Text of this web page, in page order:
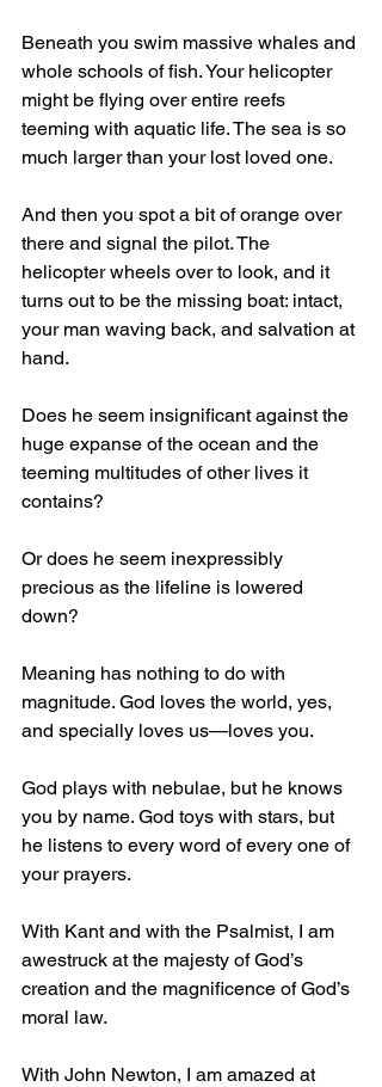
Beneath you swim massive whales and
whole schools of fish. Your helicopter
might be flying over entire reefs
teeming with aquatic life. The sea is so
much larger than your lost loved one.
And then you spot a bit of orange over
there and signal the pilot. The
helicopter wheels over to look, and it
turns out to be the missing boat: intact,
your man waving back, and salvation at
hand.
Does he seem insignificant against the
huge expanse of the ocean and the
teeming multitudes of other lives it
contains?
Or does he seem inexpressibly
precious as the lifeline is lowered
down?
Meaning has nothing to do with
magnitude. God loves the world, yes,
and specially loves us—loves you.
God plays with nebulae, but he knows
you by name. God toys with stars, but
he listens to every word of every one of
your prayers.
With Kant and with the Psalmist, I am
awestruck at the majesty of God’s
creation and the magnificence of God’s
moral law.
With John Newton, I am amazed at